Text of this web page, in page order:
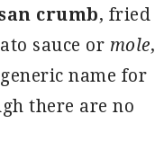
crumb, fried
sauce or mole,
name for
there are no